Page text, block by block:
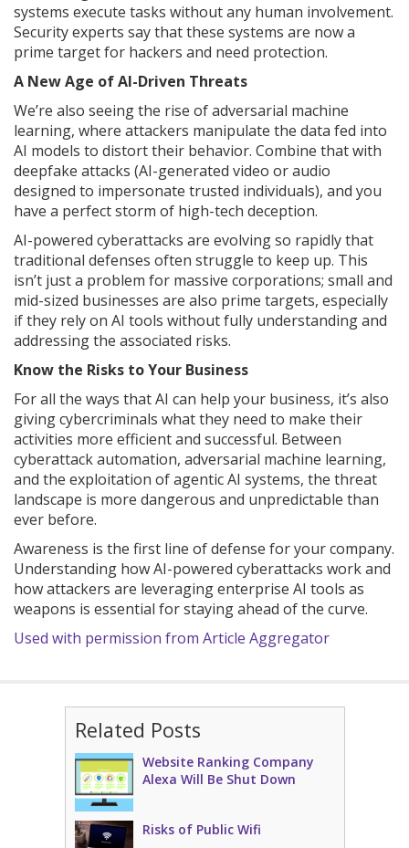
systems execute tasks without any human involvement.
Security experts say that these systems are now a
prime target for hackers and need protection.
A New Age of AI-Driven Threats
We’re also seeing the rise of adversarial machine
learning, where attackers manipulate the data fed into
AI models to distort their behavior. Combine that with
deepfake attacks (AI-generated video or audio
designed to impersonate trusted individuals), and you
have a perfect storm of high-tech deception.
AI-powered cyberattacks are evolving so rapidly that
traditional defenses often struggle to keep up. This
isn’t just a problem for massive corporations; small and
mid-sized businesses are also prime targets, especially
if they rely on AI tools without fully understanding and
addressing the associated risks.
Know the Risks to Your Business
For all the ways that AI can help your business, it’s also
giving cybercriminals what they need to make their
activities more efficient and successful. Between
cyberattack automation, adversarial machine learning,
and the exploitation of agentic AI systems, the threat
landscape is more dangerous and unpredictable than
ever before.
Awareness is the first line of defense for your company.
Understanding how AI-powered cyberattacks work and
how attackers are leveraging enterprise AI tools as
weapons is essential for staying ahead of the curve.
Used with permission from Article Aggregator
Related Posts
Website Ranking Company
Alexa Will Be Shut Down
Risks of Public Wifi